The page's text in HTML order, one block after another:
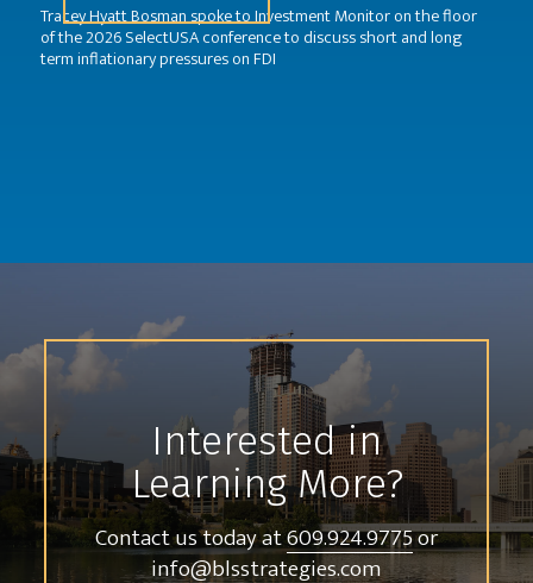
Tracey Hyatt Bosman spoke to Investment Monitor on the floor
of the 2026 SelectUSA conference to discuss short and long
term inflationary pressures on FDI
Interested in
Learning More?
Contact us today at609.924.9775or
info@blsstrategies.com